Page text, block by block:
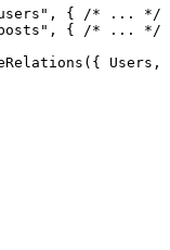
, { /* ... */
, { /* ... */
({ Users ,